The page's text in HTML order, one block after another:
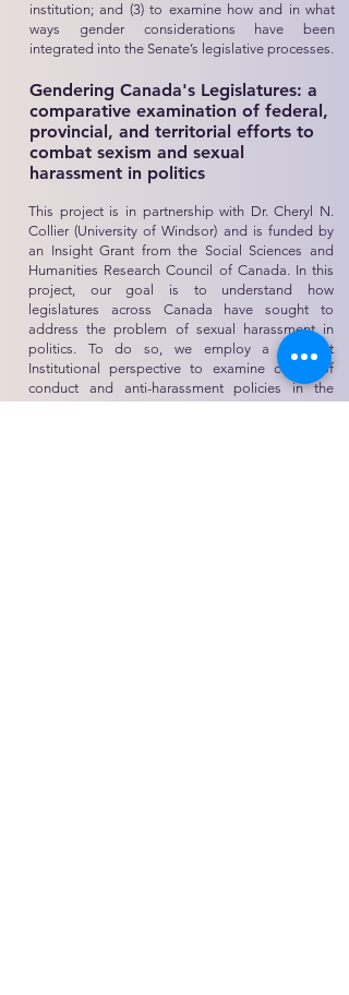
institution; and (3) to examine how and in what
ways gender considerations have been
integrated into the Senate’s legislative processes.
Gendering Canada's Legislatures: a
comparative examination of federal,
provincial, and territorial efforts to
combat sexism and sexual
harassment in politics
This project is in partnership with Dr. Cheryl N.
Collier (University of Windsor) and is funded by
an Insight Grant from the Social Sciences and
Humanities Research Council of Canada. In this
project, our goal is to understand how
legislatures across Canada have sought to
address the problem of sexual harassment in
politics. To do so, we employ a Feminist
Institutional perspective to examine codes of
conduct and anti-harassment policies in the